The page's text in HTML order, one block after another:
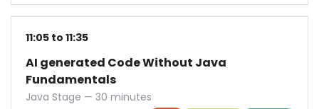
11:05 to 11:35
AI generated Code Without Java
Fundamentals
Java Stage — 30 minutes